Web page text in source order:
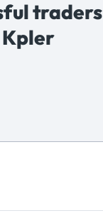
traders
Kpler